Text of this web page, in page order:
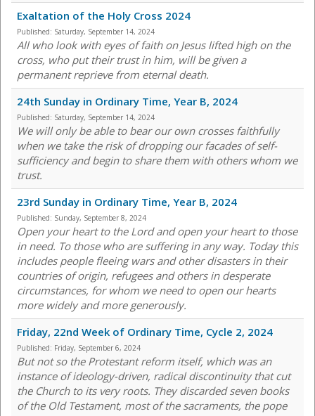
Exaltation of the Holy Cross 2024
Published: Saturday, September 14, 2024
All who look with eyes of faith on Jesus lifted high on the
cross, who put their trust in him, will be given a
permanent reprieve from eternal death.
24th Sunday in Ordinary Time, Year B, 2024
Published: Saturday, September 14, 2024
We will only be able to bear our own crosses faithfully
when we take the risk of dropping our facades of self-
sufficiency and begin to share them with others whom we
trust.
23rd Sunday in Ordinary Time, Year B, 2024
Published: Sunday, September 8, 2024
Open your heart to the Lord and open your heart to those
in need. To those who are suffering in any way. Today this
includes people fleeing wars and other disasters in their
countries of origin, refugees and others in desperate
circumstances, for whom we need to open our hearts
more widely and more generously.
Friday, 22nd Week of Ordinary Time, Cycle 2, 2024
Published: Friday, September 6, 2024
But not so the Protestant reform itself, which was an
instance of ideology-driven, radical discontinuity that cut
the Church to its very roots. They discarded seven books
of the Old Testament, most of the sacraments, the pope